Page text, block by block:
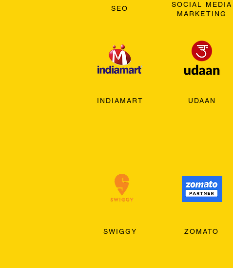
SEO
INDIAMART
SOCIAL MEDIA
MARKETING
UDAAN
SWIGGY ZOMATO